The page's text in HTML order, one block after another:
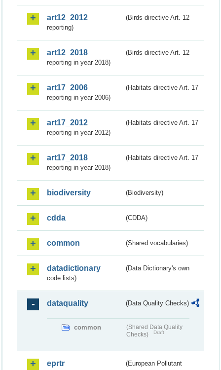
art12_2012
(Birds directive Art. 12
reporting)
art12_2018
(Birds directive Art. 12
reporting in year 2018)
art17_2006
(Habitats directive Art. 17
reporting in year 2006)
art17_2012
(Habitats directive Art. 17
reporting in year 2012)
art17_2018
(Habitats directive Art. 17
reporting in year 2018)
biodiversity (Biodiversity)
cdda (CDDA)
common (Shared vocabularies)
datadictionary
(Data Dictionary's own
code lists)
dataquality (Data Quality Checks)
common
(Shared Data Quality
Checks)
Draft
eprtr
(European Pollutant